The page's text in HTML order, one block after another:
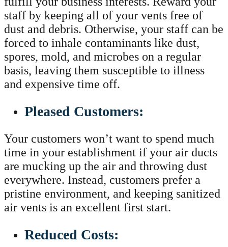
staff by keeping all of your vents free of
dust and debris. Otherwise, your staff can be
forced to inhale contaminants like dust,
spores, mold, and microbes on a regular
basis, leaving them susceptible to illness
and expensive time off.
Pleased Customers:
Your customers won’t want to spend much
time in your establishment if your air ducts
are mucking up the air and throwing dust
everywhere. Instead, customers prefer a
pristine environment, and keeping sanitized
air vents is an excellent first start.
Reduced Costs: